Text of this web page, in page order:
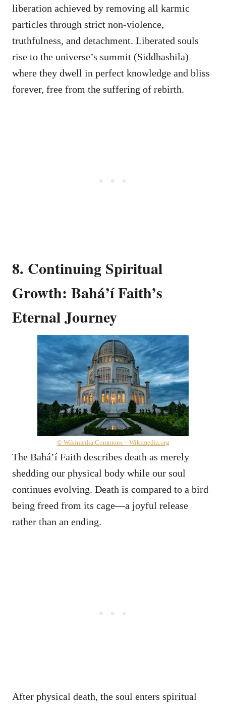
liberation achieved by removing all karmic
particles through strict non-violence,
truthfulness, and detachment. Liberated souls
rise to the universe’s summit (Siddhashila)
where they dwell in perfect knowledge and bliss
forever, free from the suffering of rebirth.
8. Continuing Spiritual
Growth: Bahá’í Faith’s
Eternal Journey
© Wikimedia Commons – Wikimedia.org
The Bahá’í Faith describes death as merely
shedding our physical body while our soul
continues evolving. Death is compared to a bird
being freed from its cage—a joyful release
rather than an ending.
After physical death, the soul enters spiritual